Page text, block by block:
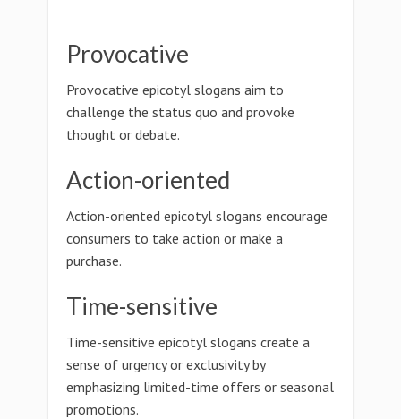
Provocative
Provocative epicotyl slogans aim to
challenge the status quo and provoke
thought or debate.
Action-oriented
Action-oriented epicotyl slogans encourage
consumers to take action or make a
purchase.
Time-sensitive
Time-sensitive epicotyl slogans create a
sense of urgency or exclusivity by
emphasizing limited-time offers or seasonal
promotions.